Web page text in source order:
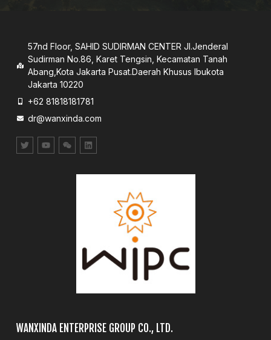
57nd Floor, SAHID SUDIRMAN CENTER JI.Jenderal
Sudirman No.86, Karet Tengsin, Kecamatan Tanah
Abang,Kota Jakarta Pusat.Daerah Khusus lbukota
Jakarta 10220
+62 81818181781
dr@wanxinda.com
WANXINDA ENTERPRISE GROUP CO., LTD.